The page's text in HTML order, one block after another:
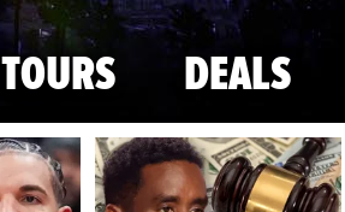
TOURS DEALS